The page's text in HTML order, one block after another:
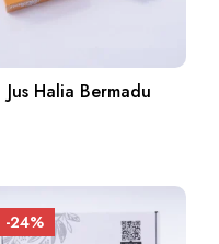
Jus Halia Bermadu
-24%